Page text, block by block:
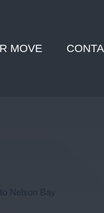
MOVE
Nelson Bay